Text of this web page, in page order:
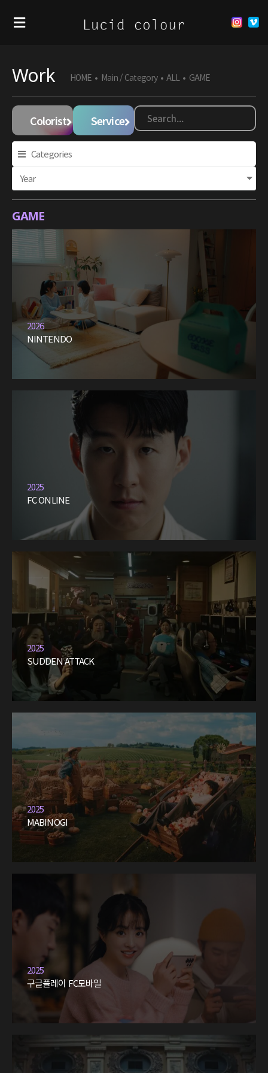
Work HOME • Main / Category • ALL • GAME
Colorist Service
Categories
Year
GAME
2026
NINTENDO
2025
FC ONLINE
2025
SUDDEN ATTACK
2025
MABINOGI
2025
구글플레이 FC모바일